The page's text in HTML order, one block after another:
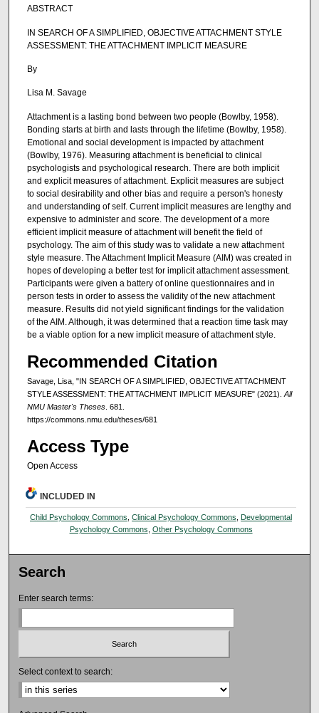
ABSTRACT
IN SEARCH OF A SIMPLIFIED, OBJECTIVE ATTACHMENT STYLE
ASSESSMENT: THE ATTACHMENT IMPLICIT MEASURE
By
Lisa M. Savage
Attachment is a lasting bond between two people (Bowlby, 1958).
Bonding starts at birth and lasts through the lifetime (Bowlby, 1958).
Emotional and social development is impacted by attachment
(Bowlby, 1976). Measuring attachment is beneficial to clinical
psychologists and psychological research. There are both implicit
and explicit measures of attachment. Explicit measures are subject
to social desirability and other bias and require a person's honesty
and understanding of self. Current implicit measures are lengthy and
expensive to administer and score. The development of a more
efficient implicit measure of attachment will benefit the field of
psychology. The aim of this study was to validate a new attachment
style measure. The Attachment Implicit Measure (AIM) was created in
hopes of developing a better test for implicit attachment assessment.
Participants were given a battery of online questionnaires and in
person tests in order to assess the validity of the new attachment
measure. Results did not yield significant findings for the validation
of the AIM. Although, it was determined that a reaction time task may
be a viable option for a new implicit measure of attachment style.
Recommended Citation
Savage, Lisa, "IN SEARCH OF A SIMPLIFIED, OBJECTIVE ATTACHMENT
STYLE ASSESSMENT: THE ATTACHMENT IMPLICIT MEASURE" (2021). All
NMU Master's Theses. 681.
https://commons.nmu.edu/theses/681
Access Type
Open Access
INCLUDED IN
Child Psychology Commons ,Clinical Psychology Commons
Developmental
Psychology Commons Other Psychology Commons
Search
Enter search terms:
Select context to search: